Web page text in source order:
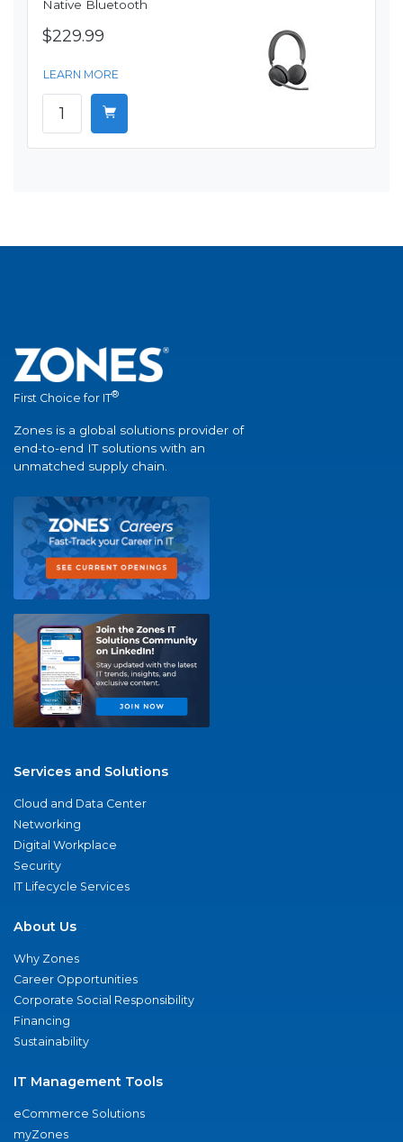
Native Bluetooth
$229.99
LEARN MORE
First Choice for IT®
Zones is a global solutions provider of
end-to-end IT solutions with an
unmatched supply chain.
Services and Solutions
Cloud and Data Center
Networking
Digital Workplace
Security
IT Lifecycle Services
About Us
Why Zones
Career Opportunities
Corporate Social Responsibility
Financing
Sustainability
IT Management Tools
eCommerce Solutions
myZones